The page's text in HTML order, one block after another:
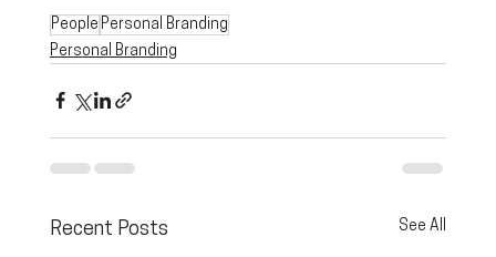
People Personal Branding
Personal Branding
Recent Posts See All